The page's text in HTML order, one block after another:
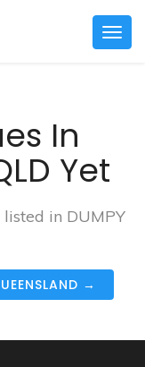
In
Yet
in DUMPY
→